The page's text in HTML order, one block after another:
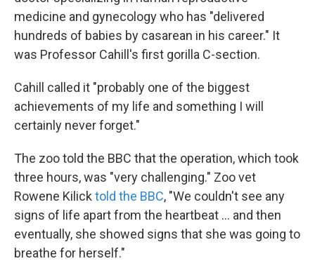
medicine and gynecology who has "delivered
hundreds of babies by casarean in his career." It
was Professor Cahill's first gorilla C-section.
Cahill called it "probably one of the biggest
achievements of my life and something I will
certainly never forget."
The zoo told the BBC that the operation, which took
three hours, was "very challenging." Zoo vet
Rowene Kilick told the BBC, "We couldn't see any
signs of life apart from the heartbeat ... and then
eventually, she showed signs that she was going to
breathe for herself."